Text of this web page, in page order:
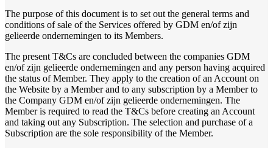
The purpose of this document is to set out the general terms and
conditions of sale of the Services offered by GDM en/of zijn
gelieerde ondernemingen to its Members.
The present T&Cs are concluded between the companies GDM
en/of zijn gelieerde ondernemingen and any person having acquired
the status of Member. They apply to the creation of an Account on
the Website by a Member and to any subscription by a Member to
the Company GDM en/of zijn gelieerde ondernemingen. The
Member is required to read the T&Cs before creating an Account
and taking out any Subscription. The selection and purchase of a
Subscription are the sole responsibility of the Member.